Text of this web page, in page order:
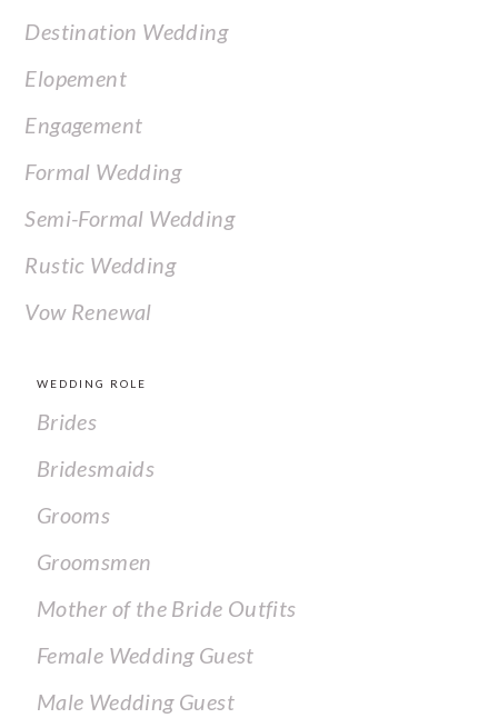
Destination Wedding
Elopement
Engagement
Formal Wedding
Semi-Formal Wedding
Rustic Wedding
Vow Renewal
WEDDING ROLE
Brides
Bridesmaids
Grooms
Groomsmen
Mother of the Bride Outfits
Female Wedding Guest
Male Wedding Guest